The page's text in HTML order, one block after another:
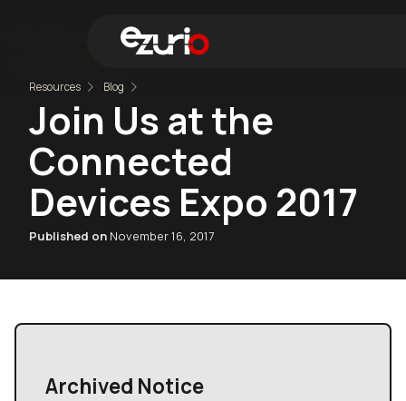
Resources Blog
Join Us at the
Connected
Devices Expo 2017
Published on November 16, 2017
Archived Notice